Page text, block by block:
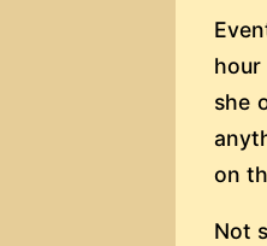
she
on
Not